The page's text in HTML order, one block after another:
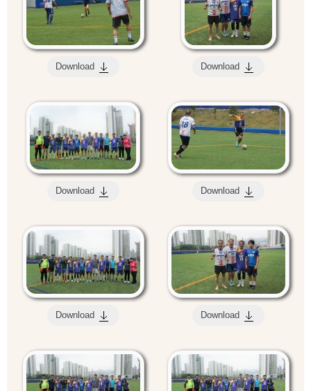
Download Download
Download Download
Download Download